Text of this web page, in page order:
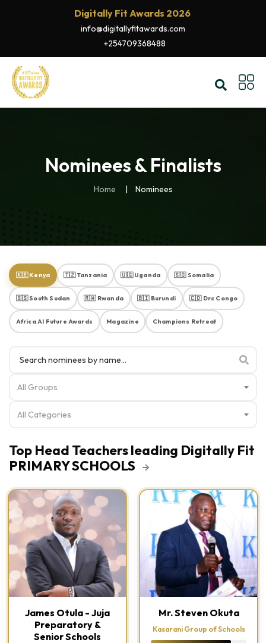
Digitally Fit Awards 2026
info@digitallyfitawards.com
+254709368488
Nominees & Finalists
Home Nominees
🇰🇪 Kenya 🇹🇿 Tanzania 🇺🇬 Uganda 🇸🇴 Somalia
🇸🇸 South Sudan 🇷🇼 Rwanda 🇧🇮 Burundi 🇨🇩 Drc Congo
Africa AI Future Awards Magazine Champions Retreat
All Groups
All Categories
Top Head Teachers leading Digitally Fit
PRIMARY SCHOOLS
James Otula - Juja
Preparatory &
Senior Schools
Mr. Steven Okuta
Kasarani Group of Schools